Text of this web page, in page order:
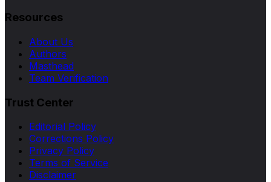
Resources
About Us
Authors
Masthead
Team Verification
Trust Center
Editorial Policy
Corrections Policy
Privacy Policy
Terms of Service
Disclaimer